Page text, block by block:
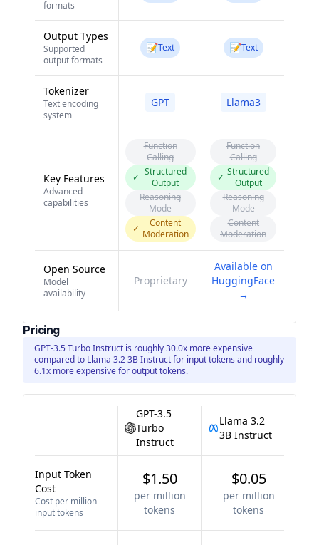
formats
Output Types
Supported
output formats
📝Text 📝Text
Tokenizer
Text encoding
system
GPT Llama3
Key Features
Advanced
capabilities
Function
Calling
✓ Structured
Output
Reasoning
Mode
✓
Content
Moderation
Function
Calling
✓ Structured
Output
Reasoning
Mode
Content
Moderation
Open Source
Model
availability
Proprietary
Available on
HuggingFace
→
Pricing
GPT-3.5 Turbo Instruct is roughly 30.0x more expensive
compared to Llama 3.2 3B Instruct for input tokens and roughly
6.1x more expensive for output tokens.
GPT-3.5
Turbo
Instruct
Llama 3.2
3B Instruct
Input Token
Cost
Cost per million
input tokens
$1.50
per million
tokens
$0.05
per million
tokens